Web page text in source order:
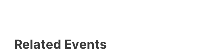
Related Events